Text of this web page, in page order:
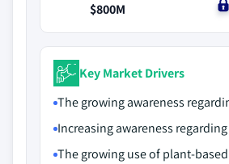
$800M
$0
Key Market Drivers
The growing awareness
Increasing awareness
The growing use of plant-